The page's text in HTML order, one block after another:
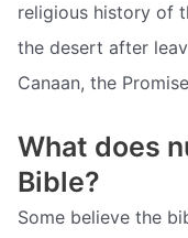
religious history of
the desert after
Canaan, the
What does
Bible?
Some believe the